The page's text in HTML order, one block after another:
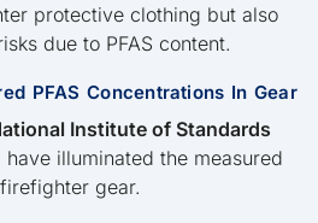
protective clothing but also
due to PFAS content.
PFAS Concentrations In Gear
Institute of Standards
have illuminated the measured
gear.